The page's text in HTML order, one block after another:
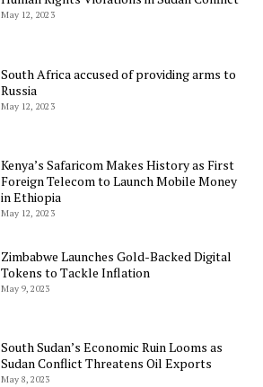
May 12, 2023
South Africa accused of providing arms to
Russia
May 12, 2023
Kenya’s Safaricom Makes History as First
Foreign Telecom to Launch Mobile Money
in Ethiopia
May 12, 2023
Zimbabwe Launches Gold-Backed Digital
Tokens to Tackle Inflation
May 9, 2023
South Sudan’s Economic Ruin Looms as
Sudan Conflict Threatens Oil Exports
May 8, 2023